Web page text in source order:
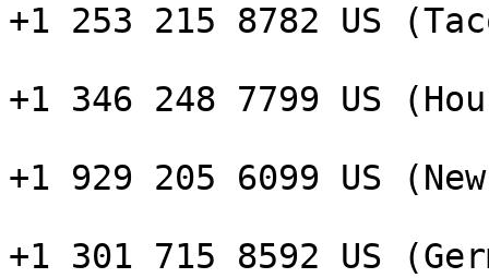
+1 253 215 8782 US
+1 346 248 7799 US
+1 929 205 6099 US
+1 301 715 8592 US